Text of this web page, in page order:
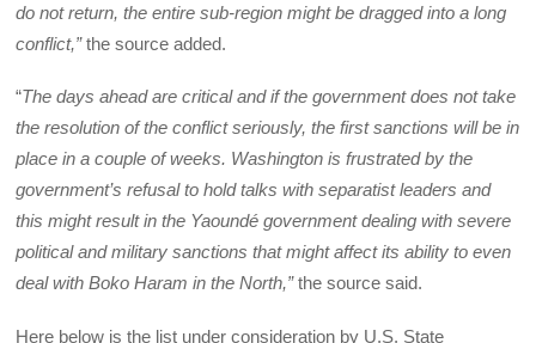
do not return, the entire sub-region might be dragged into a long
conflict,”the source added.
“The days ahead are critical and if the government does not take
the resolution of the conflict seriously, the first sanctions will be in
place in a couple of weeks. Washington is frustrated by the
government’s refusal to hold talks with separatist leaders and
this might result in the Yaoundé government dealing with severe
political and military sanctions that might affect its ability to even
deal with Boko Haram in the North,”the source said.
Here below is the list under consideration by U.S. State